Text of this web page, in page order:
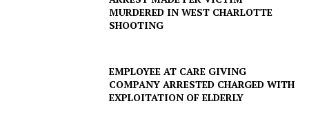
MURDERED IN WEST CHARLOTTE
SHOOTING
EMPLOYEE AT CARE GIVING
COMPANY ARRESTED CHARGED WITH
EXPLOITATION OF ELDERLY